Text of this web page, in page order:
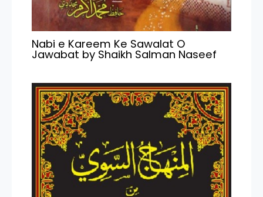
Nabi e Kareem Ke Sawalat O
Jawabat by Shaikh Salman Naseef